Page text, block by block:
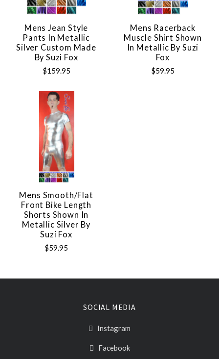
Mens Jean Style
Pants In Metallic
Silver Custom Made
By Suzi Fox
$159.95
Mens Racerback
Muscle Shirt Shown
In Metallic By Suzi
Fox
$59.95
Mens Smooth/Flat
Front Bike Length
Shorts Shown In
Metallic Silver By
Suzi Fox
$59.95
SOCIAL MEDIA
Instagram
Facebook